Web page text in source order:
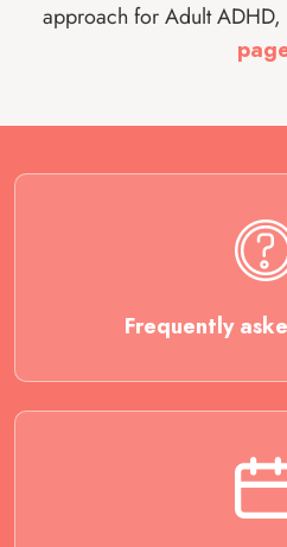
approach for Adult ADHD,
Frequently